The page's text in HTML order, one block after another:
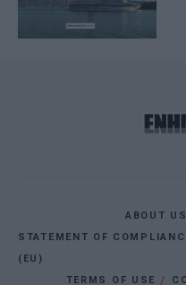
ABOUT US
STATEMENT OF
(EU)
TERMS OF USE